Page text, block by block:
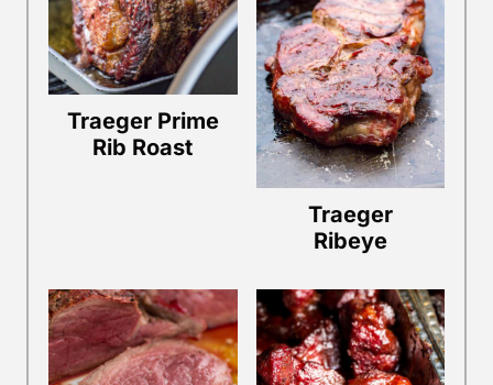
Traeger Prime
Rib Roast
Traeger
Ribeye